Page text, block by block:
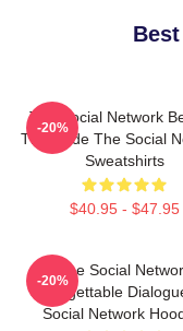
The Social Network
The Code The Social
Sweatshirts
$40.95 - $47.95
-20%
The Social
Unforgettable
Social Network
-20%